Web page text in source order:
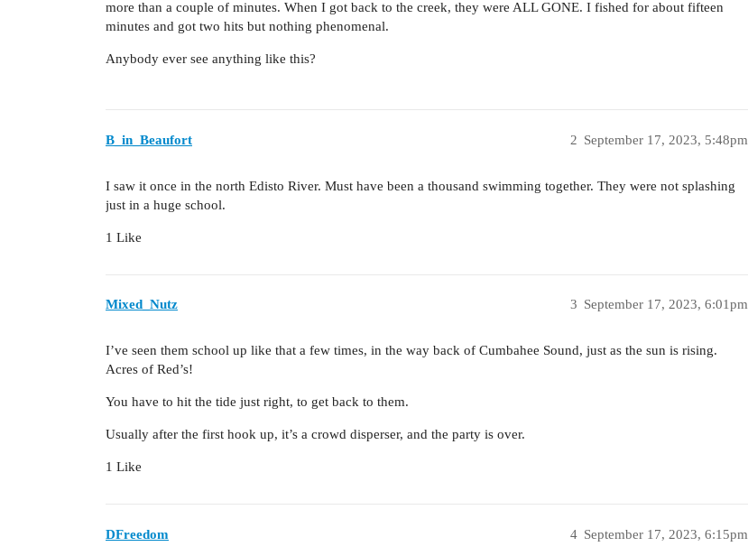
more than a couple of minutes. When I got back to the creek, they were ALL GONE. I fished for about fifteen
minutes and got two hits but nothing phenomenal.
Anybody ever see anything like this?
B_in_Beaufort September 17, 2023, 5:48pm
2
I saw it once in the north Edisto River. Must have been a thousand swimming together. They were not splashing
just in a huge school.
1 Like
Mixed_Nutz September 17, 2023, 6:01pm
3
I’ve seen them school up like that a few times, in the way back of Cumbahee Sound, just as the sun is rising.
Acres of Red’s!
You have to hit the tide just right, to get back to them.
Usually after the first hook up, it’s a crowd disperser, and the party is over.
1 Like
DFreedom September 17, 2023, 6:15pm
4